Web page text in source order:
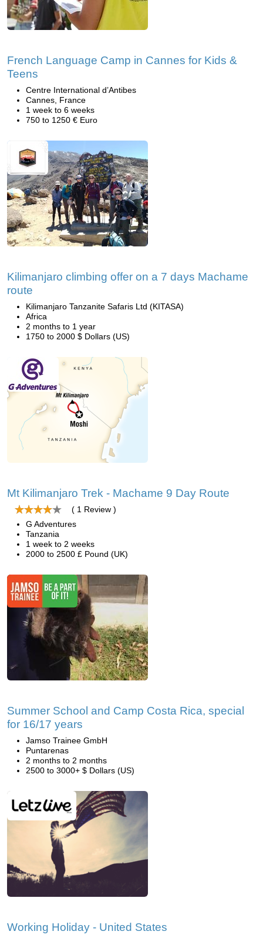
French Language Camp in Cannes for Kids &
Teens
Centre International d’Antibes
Cannes, France
1 week to 6 weeks
750 to 1250 € Euro
Kilimanjaro climbing offer on a 7 days Machame
route
Kilimanjaro Tanzanite Safaris Ltd (KITASA)
Africa
2 months to 1 year
1750 to 2000 $ Dollars (US)
Mt Kilimanjaro Trek - Machame 9 Day Route
( 1 Review )
G Adventures
Tanzania
1 week to 2 weeks
2000 to 2500 £ Pound (UK)
Summer School and Camp Costa Rica, special
for 16/17 years
Jamso Trainee GmbH
Puntarenas
2 months to 2 months
2500 to 3000+ $ Dollars (US)
Working Holiday - United States